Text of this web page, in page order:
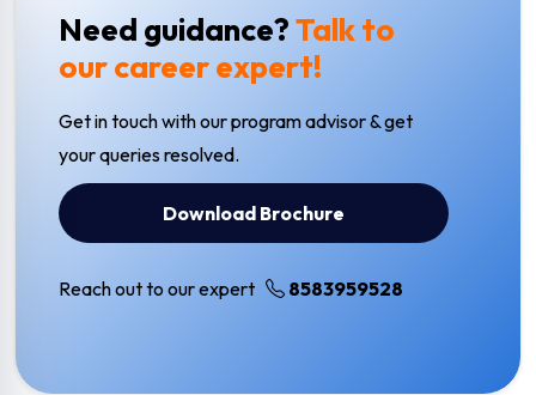
Need guidance?Talk to
our career expert!
Get in touch with our program advisor & get
your queries resolved.
Download Brochure
Reach out to our expert 8583959528